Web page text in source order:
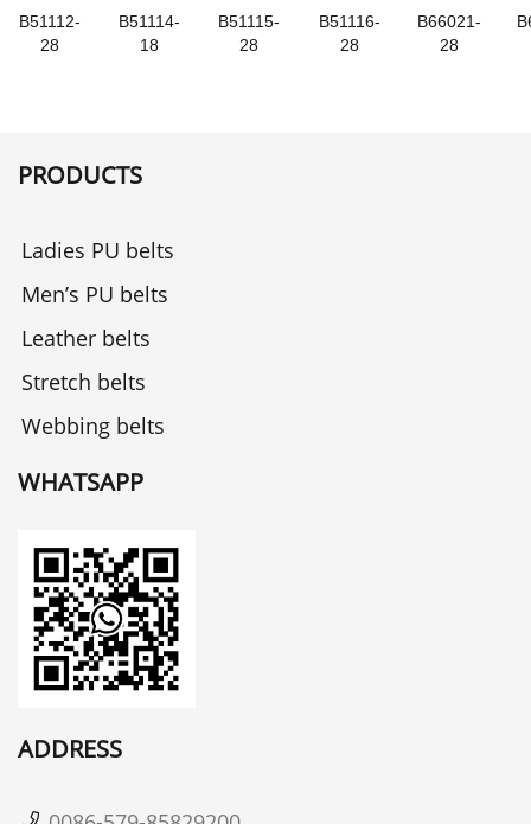
B51112-
28
B51114-
18
B51115-
28
B51116-
28
B66021-
28
PRODUCTS
Ladies PU belts
Men’s PU belts
Leather belts
Stretch belts
Webbing belts
WHATSAPP
ADDRESS